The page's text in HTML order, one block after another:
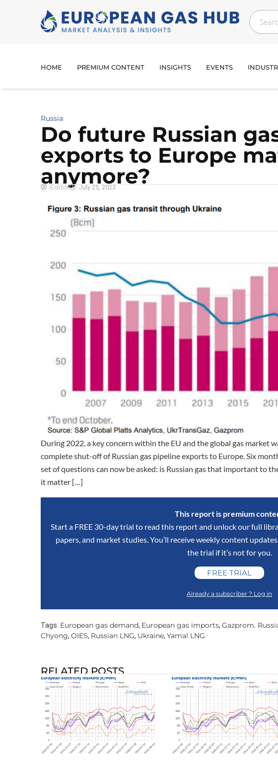
HOME PREMIUM CONTENT INSIGHTS EVENTS
Russia
Do future Russian
exports to Europe
anymore?
Editor July 25, 2023
During 2022, a key concern within the EU and the global gas market
complete shut-off of Russian gas pipeline exports to Europe. Six
set of questions can now be asked: is Russian gas that important to
it matter […]
This report is premium
Start a FREE 30-day trial to read this report and unlock our full
papers, and market studies. You’ll receive weekly content
the trial if it’s not for you.
FREE TRIAL
Already a subscriber ? Log in
Tags: European gas demand, European gas imports, Gazprom.
Chyong, OIES, Russian LNG, Ukraine, Yamal LNG
RELATED POSTS